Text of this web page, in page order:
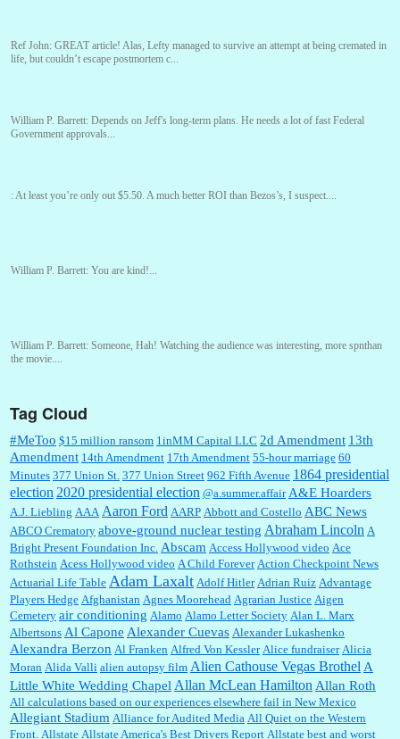
Ref John: GREAT article! Alas, Lefty managed to survive an attempt at being cremated in
life, but couldn’t escape postmortem c...
William P. Barrett: Depends on Jeff's long-term plans. He needs a lot of fast Federal
Government approvals...
:At least you’re only out $5.50. A much better ROI than Bezos’s, I suspect....
William P. Barrett: You are kind!...
William P. Barrett: Someone, Hah! Watching the audience was interesting, more spnthan
the movie....
: This is hard duty. Thank you for your service....
Janet Gorkin:Great post. Thank you for your insights....
:Great historical recap. Always interesting to read your blog. Hope all is well with you
and yours....
William P. Barrett:Thanks....
Barbara L Hermann:This is really information dense. I admire your research skills, you
sure have the data to back up your words....
Tag Cloud
#MeToo $15 million ransom 1inMM Capital LLC 2d Amendment 13th
Amendment 14th Amendment 17th Amendment 55-hour marriage 60
Minutes 377 Union St. 377 Union Street 962 Fifth Avenue 1864 presidential
election 2020 presidential election @a.summer.affair A&E Hoarders
A.J. Liebling AAA Aaron Ford AARP Abbott and Costello ABC News
ABCO Crematory above-ground nuclear testing Abraham Lincoln A
Bright Present Foundation Inc. Abscam Access Hollywood video Ace
Rothstein Acess Hollywood video A Child Forever Action Checkpoint News
Actuarial Life Table Adam Laxalt Adolf Hitler Adrian Ruiz Advantage
Players Hedge Afghanistan Agnes Moorehead Agrarian Justice Aigen
Cemetery air conditioning Alamo Alamo Letter Society Alan L. Marx
Albertsons Al Capone Alexander Cuevas Alexander Lukashenko
Alexandra Berzon Al Franken Alfred Von Kessler Alice fundraiser Alicia
Moran Alida Valli alien autopsy film Alien Cathouse Vegas Brothel A
Little White Wedding ChapelAllan McLean HamiltonAllan Roth
All calculations based on our experiences elsewhere fail in New Mexico
Allegiant Stadium Alliance for Audited Media All Quiet on the Western
Front. Allstate Allstate America's Best Drivers Report Allstate best and worst